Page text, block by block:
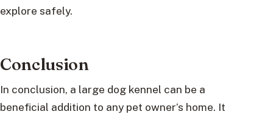
explore safely.
Conclusion
In conclusion, a large dog kennel can be a
beneficial addition to any pet owner’s home. It